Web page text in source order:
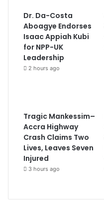
Dr. Da-Costa
Aboagye Endorses
Isaac Appiah Kubi
for NPP-UK
Leadership
2 hours ago
Tragic Mankessim–
Accra Highway
Crash Claims Two
Lives, Leaves Seven
Injured
3 hours ago